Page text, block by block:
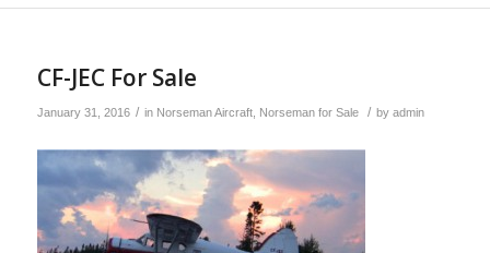
CF-JEC For Sale
January 31, 2016 / in Norseman Aircraft, Norseman for Sale / by admin